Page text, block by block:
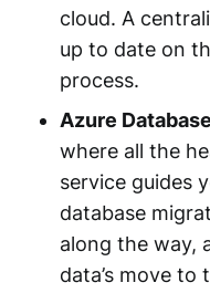
cloud. A
up to date on
process.
Azure
where all the
service guides
database
along the way,
data’s move to